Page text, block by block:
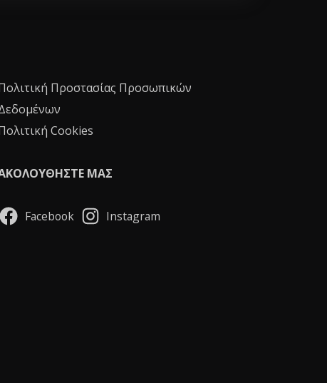
Προστασίας Προσωπικών
Cookies
ΜΑΣ
Facebook Instagram